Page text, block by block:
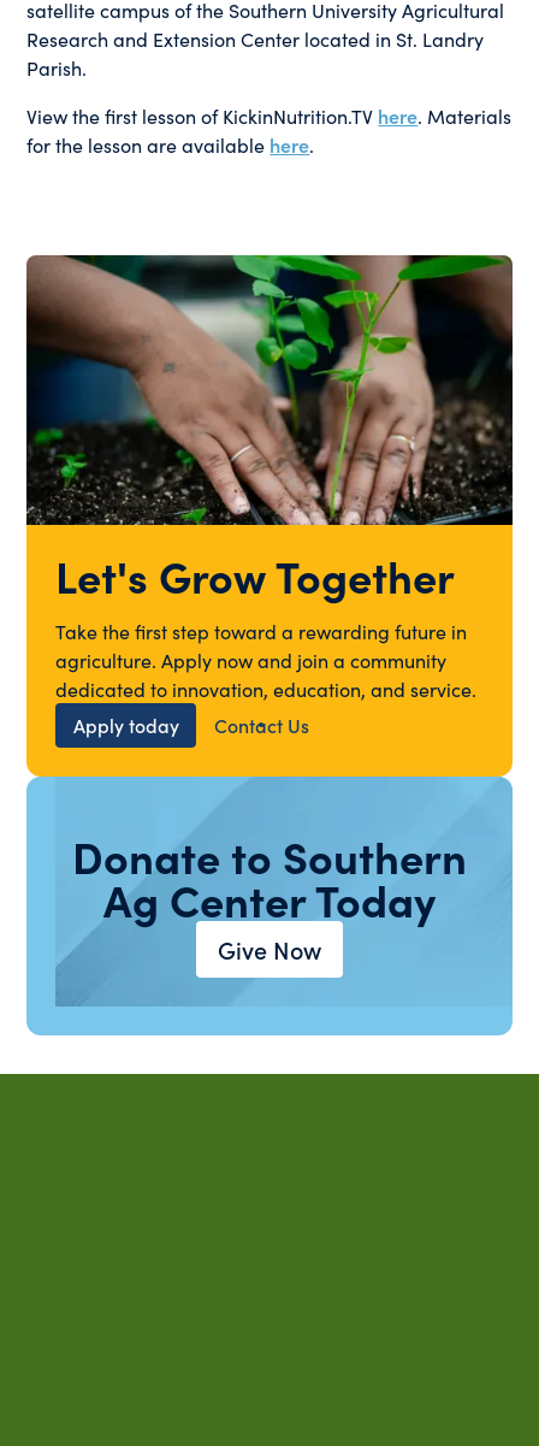
satellite campus of the Southern University Agricultural
Research and Extension Center located in St. Landry
Parish.
View the first lesson of KickinNutrition.TV here. Materials
for the lesson are available here.
Let's Grow Together
Take the first step toward a rewarding future in
agriculture. Apply now and join a community
dedicated to innovation, education, and service.
Apply today
Contact Us
Donate to Southern
Ag Center Today
Give Now